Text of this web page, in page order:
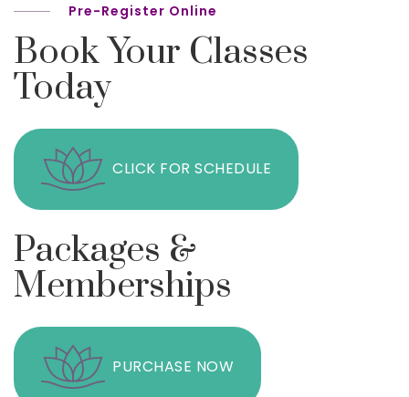
Pre-Register Online
Book Your Classes
Today
CLICK FOR SCHEDULE
Packages &
Memberships
PURCHASE NOW